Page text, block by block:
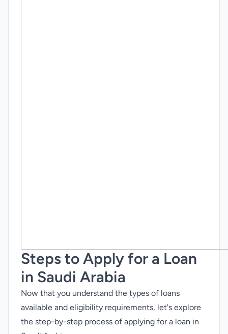
Steps to Apply for a Loan
in Saudi Arabia
Now that you understand the types of loans
available and eligibility requirements, let's explore
the step-by-step process of applying for a loan in